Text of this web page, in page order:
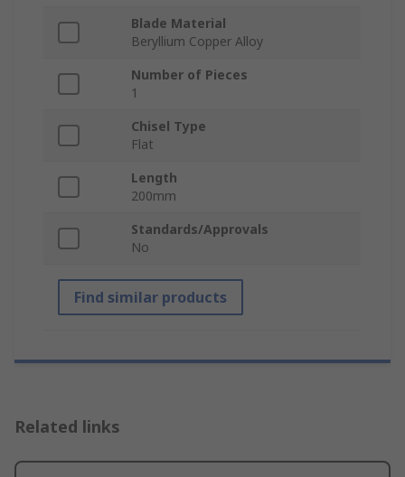
Blade Material
Beryllium Copper Alloy
Number of Pieces
1
Chisel Type
Flat
Length
200mm
Standards/Approvals
No
Find similar products
Related links